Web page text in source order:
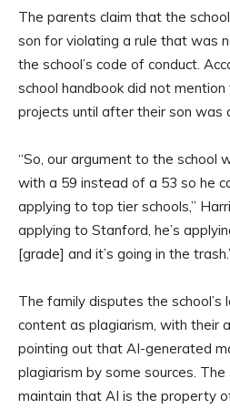
The parents claim that the
son for violating a rule that was
the school’s code of conduct.
school handbook did not
projects until after their son was
“So, our argument to the school
with a 59 instead of a 53 so he
applying to top tier schools,”
applying to Stanford, he’s
[grade] and it’s going in the
The family disputes the
content as plagiarism, with their
pointing out that AI-generated
plagiarism by some sources.
maintain that AI is the property